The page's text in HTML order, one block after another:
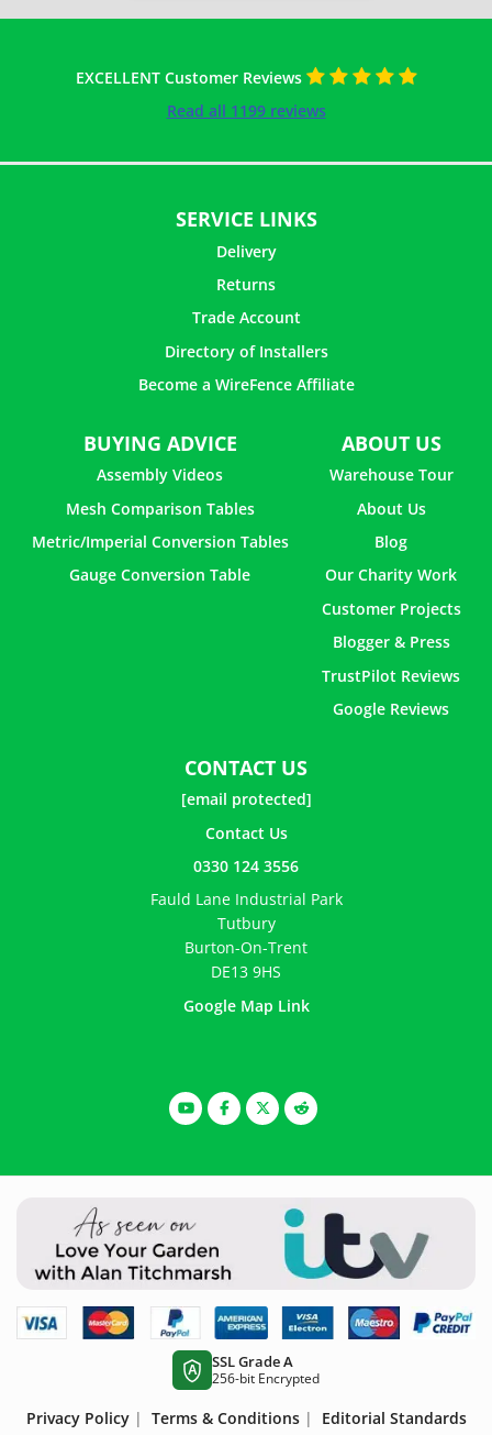
EXCELLENT Customer Reviews
Read all 1199 reviews
SERVICE LINKS
Delivery
Returns
Trade Account
Directory of Installers
Become a WireFence Affiliate
BUYING ADVICE
Assembly Videos
Mesh Comparison Tables
Metric/Imperial Conversion Tables
Gauge Conversion Table
ABOUT US
Warehouse Tour
About Us
Blog
Our Charity Work
Customer Projects
Blogger & Press
TrustPilot Reviews
Google Reviews
CONTACT US
[email protected]
Contact Us
0330 124 3556
Fauld Lane Industrial Park
Tutbury
Burton-On-Trent
DE13 9HS
Google Map Link
A SSL Grade A
256-bit Encrypted
Privacy Policy| Terms & Conditions| Editorial Standards